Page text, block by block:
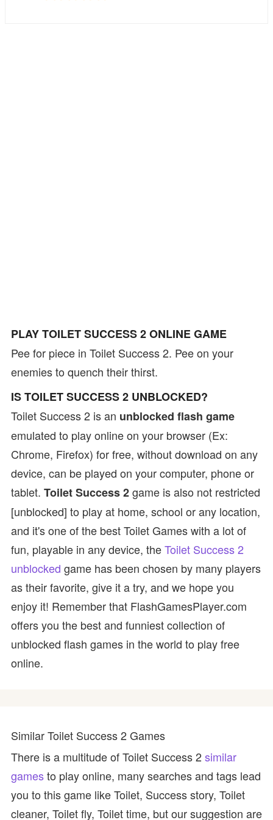
PLAY TOILET SUCCESS 2 ONLINE GAME
Pee for piece in Toilet Success 2. Pee on your
enemies to quench their thirst.
IS TOILET SUCCESS 2 UNBLOCKED?
Toilet Success 2 is an unblocked flash game
emulated to play online on your browser (Ex:
Chrome, Firefox) for free, without download on any
device, can be played on your computer, phone or
tablet. Toilet Success 2game is also not restricted
[unblocked] to play at home, school or any location,
and it's one of the best Toilet Games with a lot of
fun, playable in any device, theToilet Success 2
unblocked game has been chosen by many players
as their favorite, give it a try, and we hope you
enjoy it! Remember that FlashGamesPlayer.com
offers you the best and funniest collection of
unblocked flash games in the world to play free
online.
Similar Toilet Success 2 Games
There is a multitude of Toilet Success 2similar
gamesto play online, many searches and tags lead
you to this game like Toilet, Success story, Toilet
cleaner, Toilet fly, Toilet time, but our suggestion are